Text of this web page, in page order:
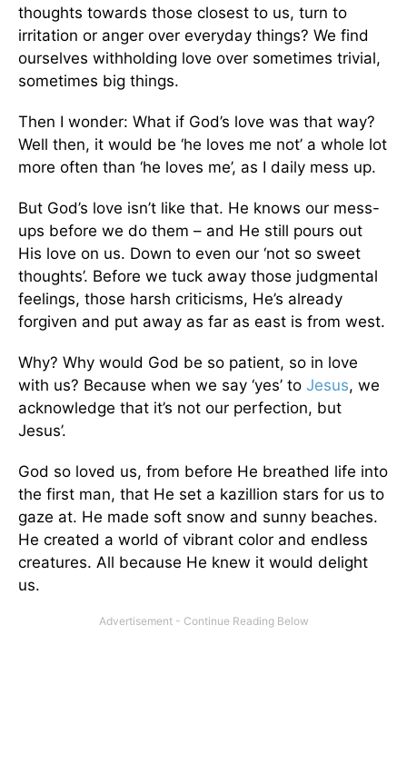
thoughts towards those closest to us, turn to
irritation or anger over everyday things? We find
ourselves withholding love over sometimes trivial,
sometimes big things.
Then I wonder: What if God’s love was that way?
Well then, it would be ‘he loves me not’ a whole lot
more often than ‘he loves me’, as I daily mess up.
But God’s love isn’t like that. He knows our mess-
ups before we do them – and He still pours out
His love on us. Down to even our ‘not so sweet
thoughts’. Before we tuck away those judgmental
feelings, those harsh criticisms, He’s already
forgiven and put away as far as east is from west.
Why? Why would God be so patient, so in love
with us? Because when we say ‘yes’ to Jesus, we
acknowledge that it’s not our perfection, but
Jesus’.
God so loved us, from before He breathed life into
the first man, that He set a kazillion stars for us to
gaze at. He made soft snow and sunny beaches.
He created a world of vibrant color and endless
creatures. All because He knew it would delight
us.